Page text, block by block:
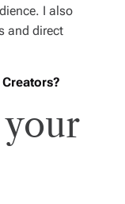
I also
and direct